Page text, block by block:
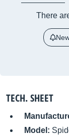
There
TECH. SHEET
Model: